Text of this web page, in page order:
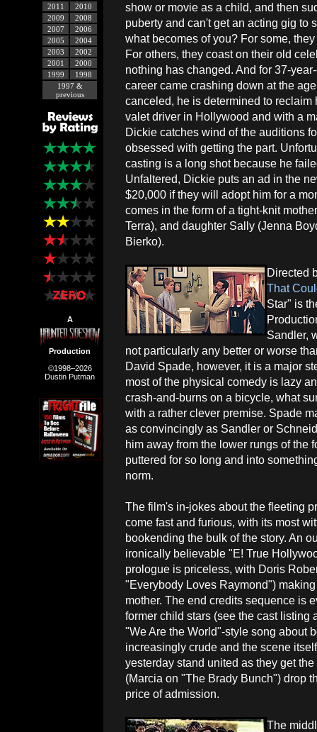
2011
2010
2009
2008
2007
2006
2005
2004
2003
2002
2001
2000
1999
1998
1997 &
previous
A
Production
©1998–2026
Dustin Putman
show or movie as a child, and then
puberty and can't get an acting gig to
what becomes of you? For some,
For others, they coast on their old
nothing has changed. And for 37-
career came crashing down at the
canceled, he is determined to
valet driver in Hollywood and with a
Dickie catches wind of the auditions
obsessed with getting the part.
casting is a long shot because he
Unfaltered, Dickie puts an ad in the
$20,000 if they will adopt him for a
comes in the form of a tight-knit
Terra), and daughter Sally (Jenna
Bierko).
Directed
That
Star" is
Sandler,
not particularly any better or worse
David Spade, however, it is a major
most of the physical comedy is lazy
crash-and-burns on a bicycle, what
with a rather clever premise. Spade
as convincingly as Sandler or
him away from the lower rungs of the
puttered for so long and into
norm.
The film's in-jokes about the fleeting
come fast and furious, with its most
bookending the bulk of the story. An
ironically believable "E! True
prologue is priceless, with Doris
"Everybody Loves Raymond")
mother. The end credits sequence is
former child stars (see the cast
"We Are the World"-style song about
increasingly crude and the scene
yesterday stand united as they get
(Marcia on "The Brady Bunch") drop
price of admission.
The